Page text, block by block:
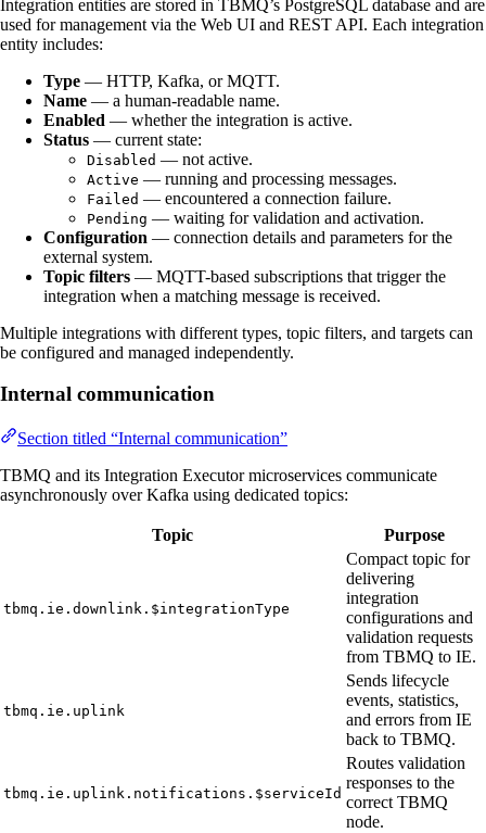
Integration entities are stored in TBMQ’s PostgreSQL database and are
used for management via the Web UI and REST API. Each integration
entity includes:
Type — HTTP, Kafka, or MQTT.
Name — a human-readable name.
Enabled — whether the integration is active.
Status — current state:
Disabled — not active.
Active — running and processing messages.
Failed — encountered a connection failure.
Pending — waiting for validation and activation.
Configuration — connection details and parameters for the
external system.
Topic filters — MQTT-based subscriptions that trigger the
integration when a matching message is received.
Multiple integrations with different types, topic filters, and targets can
be configured and managed independently.
Internal communication
Section titled “Internal communication”
TBMQ and its Integration Executor microservices communicate
asynchronously over Kafka using dedicated topics:
Topic Purpose
tbmq.ie.downlink.$integrationType
Compact topic for
delivering
integration
configurations and
validation requests
from TBMQ to IE.
tbmq.ie.uplink
Sends lifecycle
events, statistics,
and errors from IE
back to TBMQ.
tbmq.ie.uplink.notifications.$serviceId
Routes validation
responses to the
correct TBMQ
node.